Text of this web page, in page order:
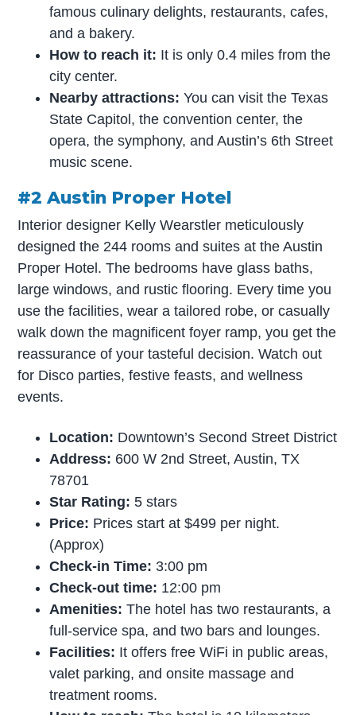
famous culinary delights, restaurants, cafes,
and a bakery.
How to reach it: It is only 0.4 miles from the
city center.
Nearby attractions:You can visit the Texas
State Capitol, the convention center, the
opera, the symphony, and Austin’s 6th Street
music scene.
#2 Austin Proper Hotel
Interior designer Kelly Wearstler meticulously
designed the 244 rooms and suites at the Austin
Proper Hotel. The bedrooms have glass baths,
large windows, and rustic flooring. Every time you
use the facilities, wear a tailored robe, or casually
walk down the magnificent foyer ramp, you get the
reassurance of your tasteful decision. Watch out
for Disco parties, festive feasts, and wellness
events.
Location: Downtown’s Second Street District
Address: 600 W 2nd Street, Austin, TX
78701
Star Rating:5 stars
Price: Prices start at $499 per night.
(Approx)
Check-in Time: 3:00 pm
Check-out time: 12:00 pm
Amenities:The hotel has two restaurants, a
full-service spa, and two bars and lounges.
Facilities: It offers free WiFi in public areas,
valet parking, and onsite massage and
treatment rooms.